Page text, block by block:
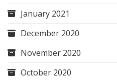
January 2021
December 2020
November 2020
October 2020